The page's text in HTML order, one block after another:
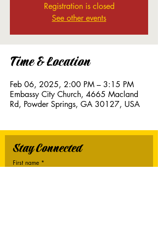
Registration is closed
See other events
Time & Location
Feb 06, 2025, 2:00 PM – 3:15 PM
Embassy City Church, 4665 Macland
Rd, Powder Springs, GA 30127, USA
Stay Connected
First name *